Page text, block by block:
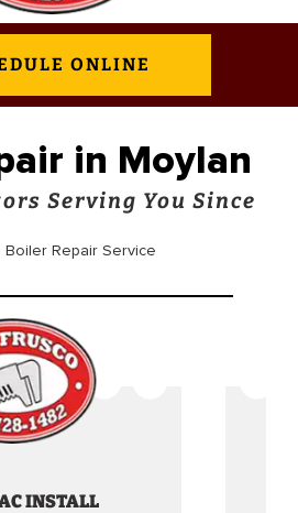
ONLINE
in Moylan
Serving You Since
Boiler Repair Service
INSTALL